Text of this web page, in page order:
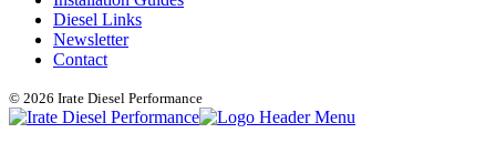
Diesel Links
Newsletter
Contact
© 2026 Irate Diesel Performance